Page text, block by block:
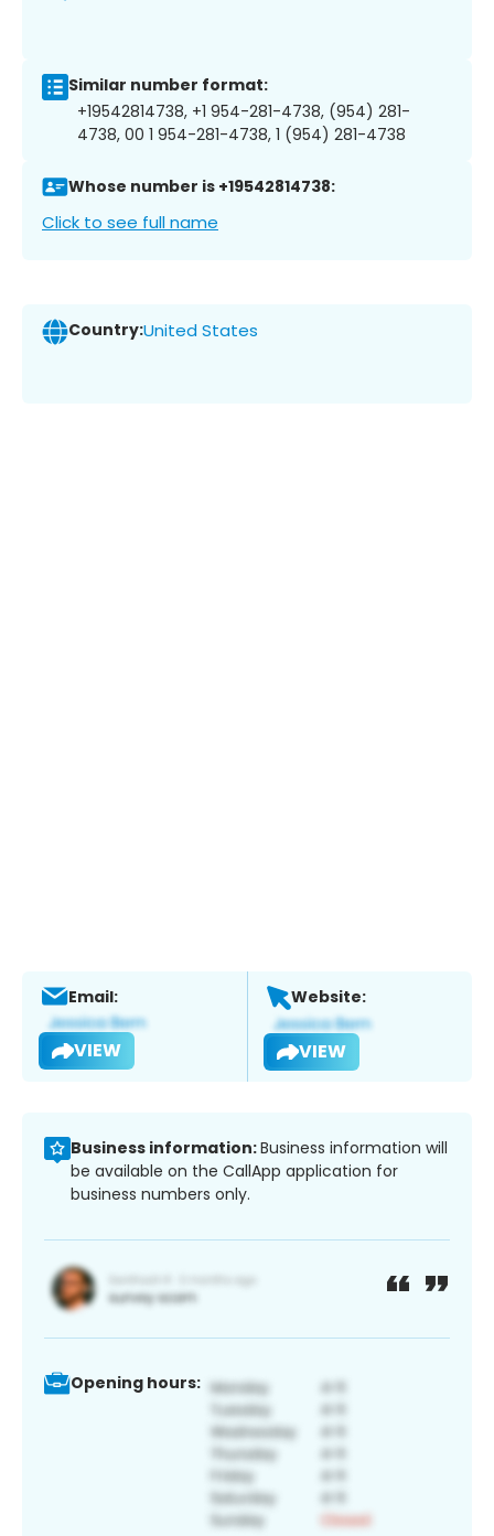
Similar number format:
+19542814738, +1 954-281-4738, (954) 281-
4738, 00 1 954-281-4738, 1 (954) 281-4738
Whose number is +19542814738:
Click to see full name
Country:United States
Email:
VIEW
Website:
VIEW
Business information:Business information will
be available on the CallApp application for
business numbers only.
Opening hours: